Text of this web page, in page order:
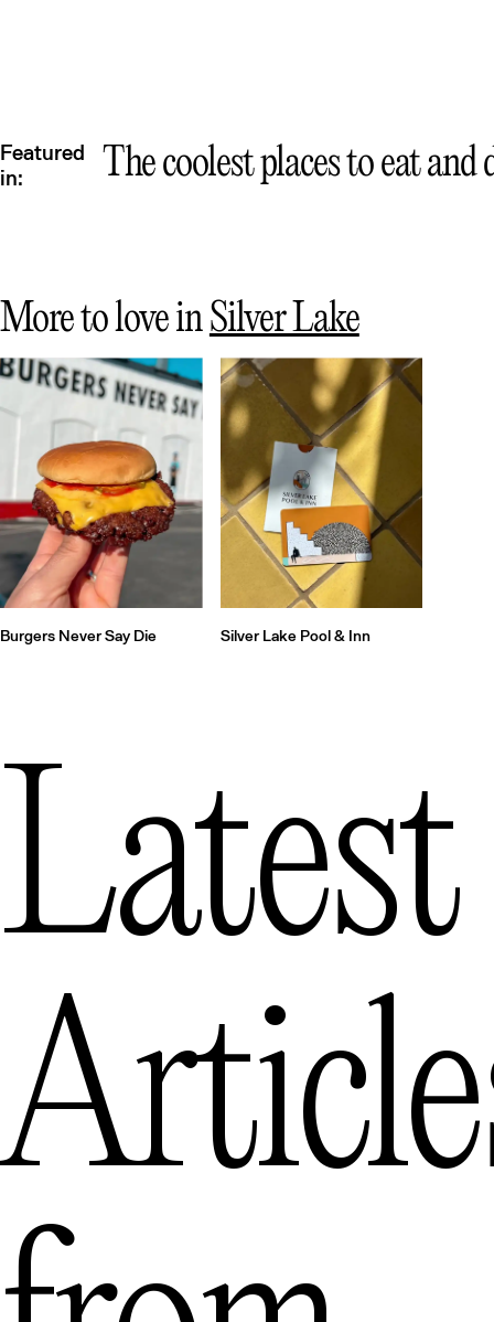
Featured
in:
The coolest places to eat
More to love inSilver Lake
Burgers Never Say Die Silver Lake Pool & Inn
Latest